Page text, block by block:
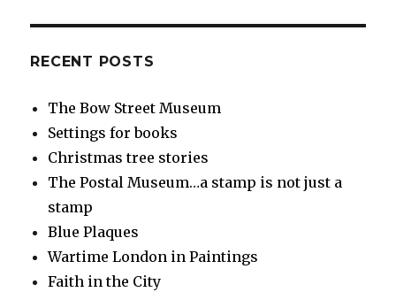
RECENT POSTS
The Bow Street Museum
Settings for books
Christmas tree stories
The Postal Museum…a stamp is not just a
stamp
Blue Plaques
Wartime London in Paintings
Faith in the City